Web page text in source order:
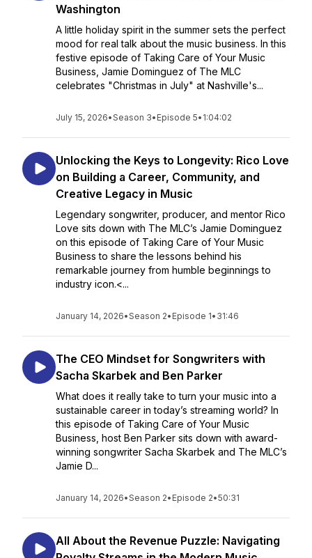
Washington
A little holiday spirit in the summer sets the perfect
mood for real talk about the music business. In this
festive episode of Taking Care of Your Music
Business, Jamie Dominguez of The MLC
celebrates "Christmas in July" at Nashville's...
July 15, 2026•Season 3• Episode 5• 1:04:02
Unlocking the Keys to Longevity: Rico Love
on Building a Career, Community, and
Creative Legacy in Music
Legendary songwriter, producer, and mentor Rico
Love sits down with The MLC’s Jamie Dominguez
on this episode of Taking Care of Your Music
Business to share the lessons behind his
remarkable journey from humble beginnings to
industry icon.<...
January 14, 2026•Season 2• Episode 1• 31:46
The CEO Mindset for Songwriters with
Sacha Skarbek and Ben Parker
What does it really take to turn your music into a
sustainable career in today’s streaming world? In
this episode of Taking Care of Your Music
Business, host Ben Parker sits down with award-
winning songwriter Sacha Skarbek and The MLC’s
Jamie D...
January 14, 2026•Season 2• Episode 2•50:31
All About the Revenue Puzzle: Navigating